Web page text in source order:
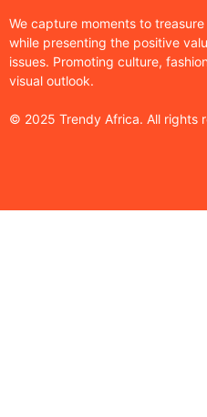
We capture moments to
while presenting the positive
issues. Promoting culture,
visual outlook.
© 2025 Trendy Africa. All rights